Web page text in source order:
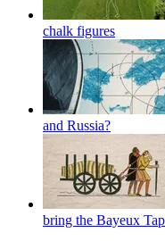
chalk figures
and Russia?
bring the Bayeux